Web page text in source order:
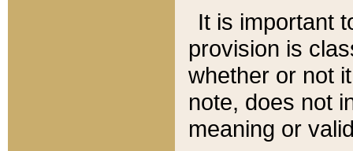
It is important
provision is
whether or not
note, does not
meaning or